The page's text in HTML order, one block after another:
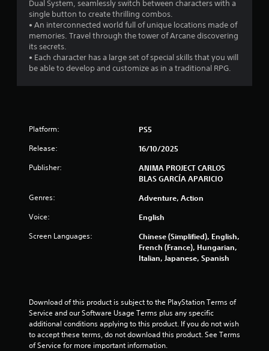
Dual System, seamlessly switch between characters with a
single button to create thrilling combos.
• An interconnected world full of unique locations made of
memories. Travel through the tower of Arcane discovering
its secrets.
• Each character has a large set of special skills that you will
be able to develop and customize as in a traditional RPG.
Platform: PS5
Release: 16/10/2025
Publisher:
ANIMA PROJECT CARLOS
BLAS GARCÍA APARICIO
Genres: Adventure, Action
Voice: English
Screen Languages:
Chinese (Simplified), English,
French (France), Hungarian,
Italian, Japanese, Spanish
Download of this product is subject to the PlayStation Terms of
Service and our Software Usage Terms plus any specific
additional conditions applying to this product. If you do not wish
to accept these terms, do not download this product. See Terms
of Service for more important information.